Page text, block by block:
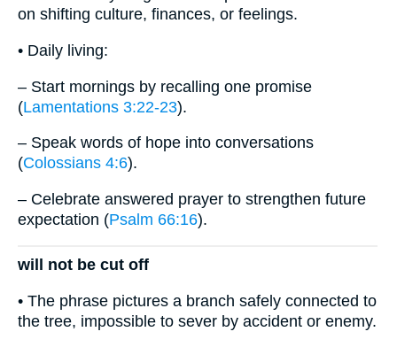
on shifting culture, finances, or feelings.
• Daily living:
– Start mornings by recalling one promise
(Lamentations 3:22-23).
– Speak words of hope into conversations
(Colossians 4:6).
– Celebrate answered prayer to strengthen future
expectation (Psalm 66:16).
will not be cut off
• The phrase pictures a branch safely connected to
the tree, impossible to sever by accident or enemy.